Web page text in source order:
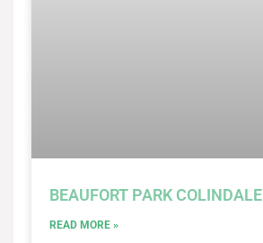
BEAUFORT PARK COLINDALE
READ MORE »